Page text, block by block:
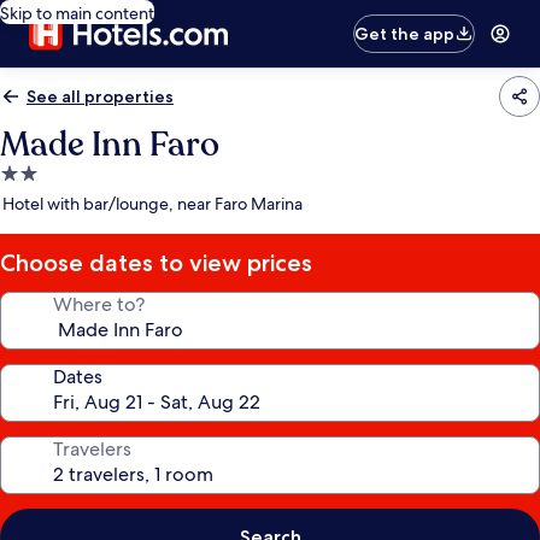
Skip to main content
Get the app
See all properties
Made Inn Faro
2.0
star
Hotel with bar/lounge, near Faro Marina
Choose dates to view prices
Where to?
Dates
Travelers